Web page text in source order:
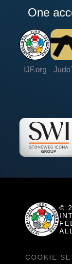
One
IJF.org
©
COOKIE